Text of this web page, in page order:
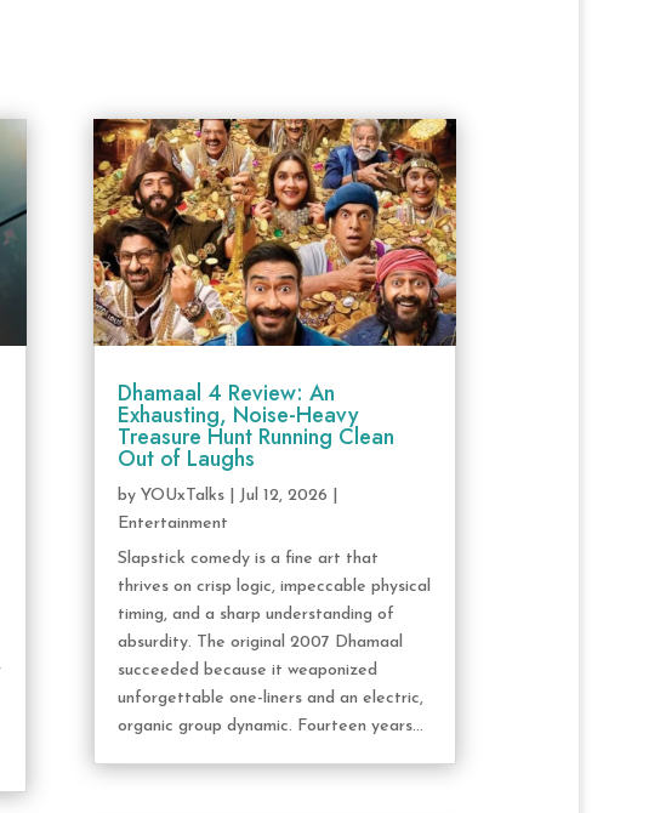
Dhamaal 4 Review: An
Exhausting, Noise-Heavy
Treasure Hunt Running Clean
Out of Laughs
byYOUxTalks Jul 12, 2026
Entertainment
Slapstick comedy is a fine art that
thrives on crisp logic, impeccable physical
timing, and a sharp understanding of
absurdity. The original 2007 Dhamaal
succeeded because it weaponized
unforgettable one-liners and an electric,
organic group dynamic. Fourteen years...